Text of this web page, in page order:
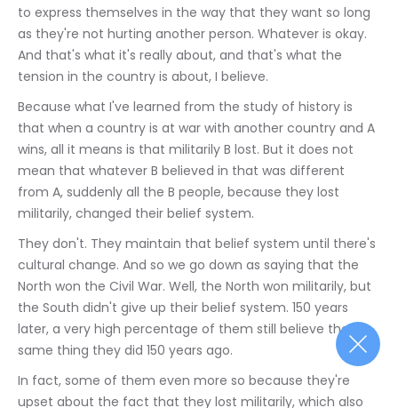
to express themselves in the way that they want so long
as they're not hurting another person. Whatever is okay.
And that's what it's really about, and that's what the
tension in the country is about, I believe.
Because what I've learned from the study of history is
that when a country is at war with another country and A
wins, all it means is that militarily B lost. But it does not
mean that whatever B believed in that was different
from A, suddenly all the B people, because they lost
militarily, changed their belief system.
They don't. They maintain that belief system until there's
cultural change. And so we go down as saying that the
North won the Civil War. Well, the North won militarily, but
the South didn't give up their belief system. 150 years
later, a very high percentage of them still believe the
same thing they did 150 years ago.
In fact, some of them even more so because they're
upset about the fact that they lost militarily, which also